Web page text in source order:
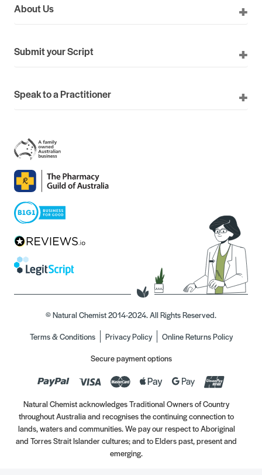
About Us
Submit your Script
Speak to a Practitioner
© Natural Chemist 2014-2024. All Rights Reserved.
Terms & Conditions
Privacy Policy
Online Returns Policy
Secure payment options
Natural Chemist acknowledges Traditional Owners of Country
throughout Australia and recognises the continuing connection to
lands, waters and communities. We pay our respect to Aboriginal
and Torres Strait Islander cultures; and to Elders past, present and
emerging.